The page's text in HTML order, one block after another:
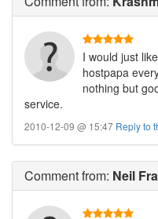
I would just
hostpapa
nothing but
service.
2010-12-09 @ 15:47 Reply to
Commentfrom: Neil